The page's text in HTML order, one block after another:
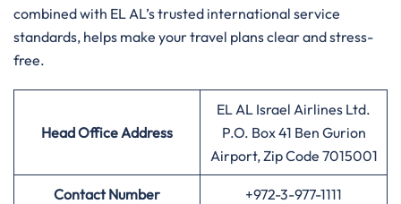
combined with EL AL’s trusted international service
standards, helps make your travel plans clear and stress-
free.
Head Office Address
EL AL Israel Airlines Ltd.
P.O. Box 41 Ben Gurion
Airport, Zip Code 7015001
Contact Number +972-3-977-1111